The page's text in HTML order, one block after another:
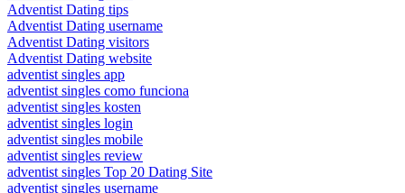
Adventist Dating tips
Adventist Dating username
Adventist Dating visitors
Adventist Dating website
adventist singles app
adventist singles como funciona
adventist singles kosten
adventist singles login
adventist singles mobile
adventist singles review
adventist singles Top 20 Dating Site
adventist singles username